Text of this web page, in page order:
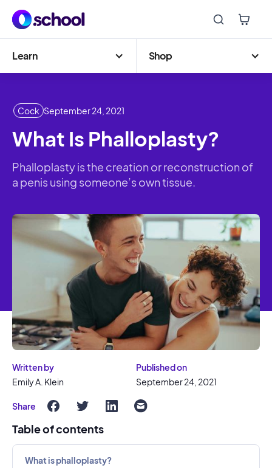
Learn Shop
Cock September 24, 2021
What Is Phalloplasty?
Phalloplasty is the creation or reconstruction of
a penis using someone’s own tissue.
Written by
Emily A. Klein
Published on
September 24, 2021
Share
Table of contents
What is phalloplasty?